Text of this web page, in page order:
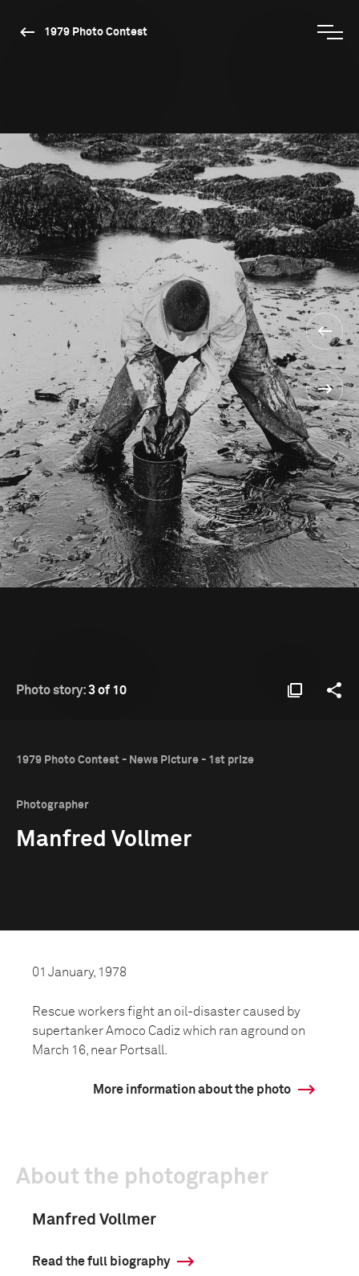
1979 Photo Contest
Photo story:3 of 10
1979 Photo Contest - News Picture - 1st prize
Photographer
Manfred Vollmer
01 January, 1978
Rescue workers fight an oil-disaster caused by
supertanker Amoco Cadiz which ran aground on
March 16, near Portsall.
More information about the photo
About the photographer
Manfred Vollmer
Read the full biography